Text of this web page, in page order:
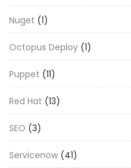
Nuget (1)
Octopus Deploy (1)
Puppet (11)
Red Hat (13)
SEO (3)
Servicenow (41)